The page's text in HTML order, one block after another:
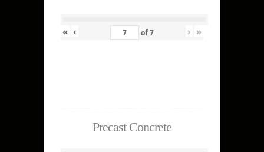
« ‹ of7 › »
Precast Concrete